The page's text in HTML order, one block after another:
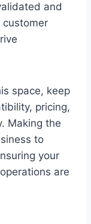
and
customer
space, keep
pricing,
Making the
to
your
are